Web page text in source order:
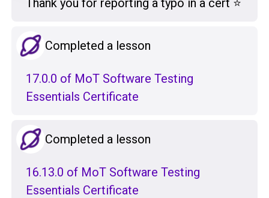
Completed a lesson
17.0.0 of MoT Software Testing
Essentials Certificate
Completed a lesson
16.13.0 of MoT Software Testing
Essentials Certificate